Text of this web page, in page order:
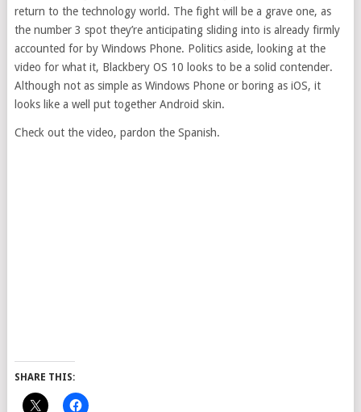
return to the technology world. The fight will be a grave one, as
the number 3 spot they’re anticipating sliding into is already firmly
accounted for by Windows Phone. Politics aside, looking at the
video for what it, Blackbery OS 10 looks to be a solid contender.
Although not as simple as Windows Phone or boring as iOS, it
looks like a well put together Android skin.
Check out the video, pardon the Spanish.
SHARE THIS: